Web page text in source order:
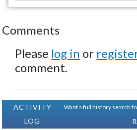
Comments
Please log in or
comment.
ACTIVITY
LOG
Want a full history search